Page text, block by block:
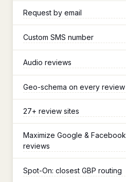
Request by email
Custom SMS number
Audio reviews
Geo-schema on every review
27+ review sites
Maximize Google & Facebook
reviews
Spot-On: closest GBP routing